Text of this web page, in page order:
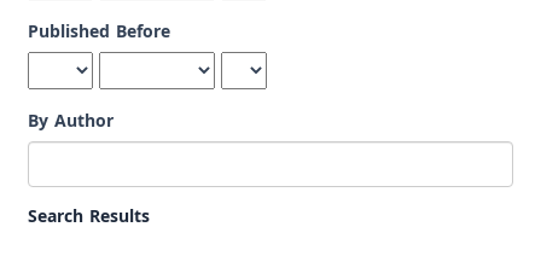
Published Before
By Author
Search Results